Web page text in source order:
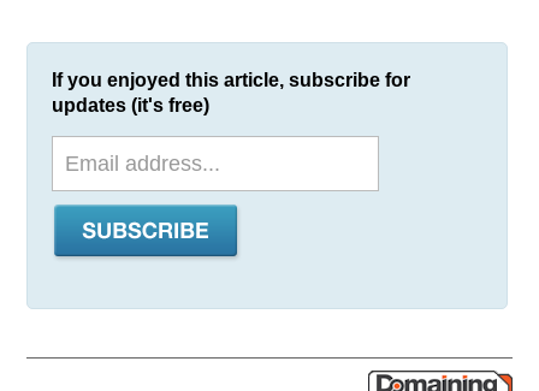
If you enjoyed this article, subscribe for
updates (it's free)